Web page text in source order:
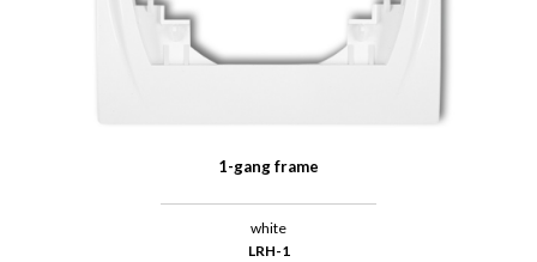
1-gang frame
white
LRH-1